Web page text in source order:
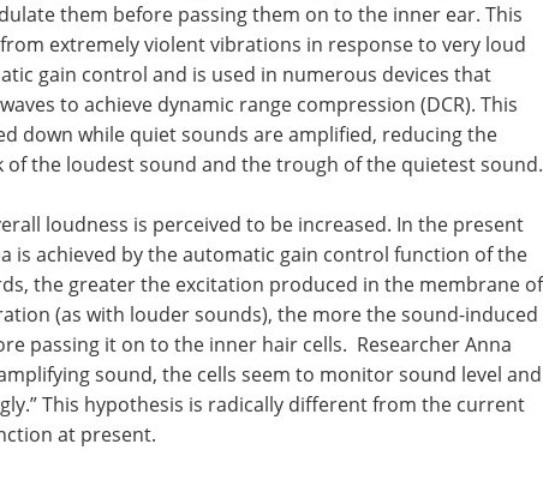
them before passing them on to the inner ear. This
extremely violent vibrations in response to very loud
gain control and is used in numerous devices that
to achieve dynamic range compression (DCR). This
down while quiet sounds are amplified, reducing the
of the loudest sound and the trough of the quietest sound.
How to make
hybridoma-based
antibody discovery
more efficient eBookSphere Bio
showcases solutions to boost
hybridoma-based antibody
loudness is
the present model
by the
of the outer hair
the excitation
these cells by the
sounds), the
is toned down